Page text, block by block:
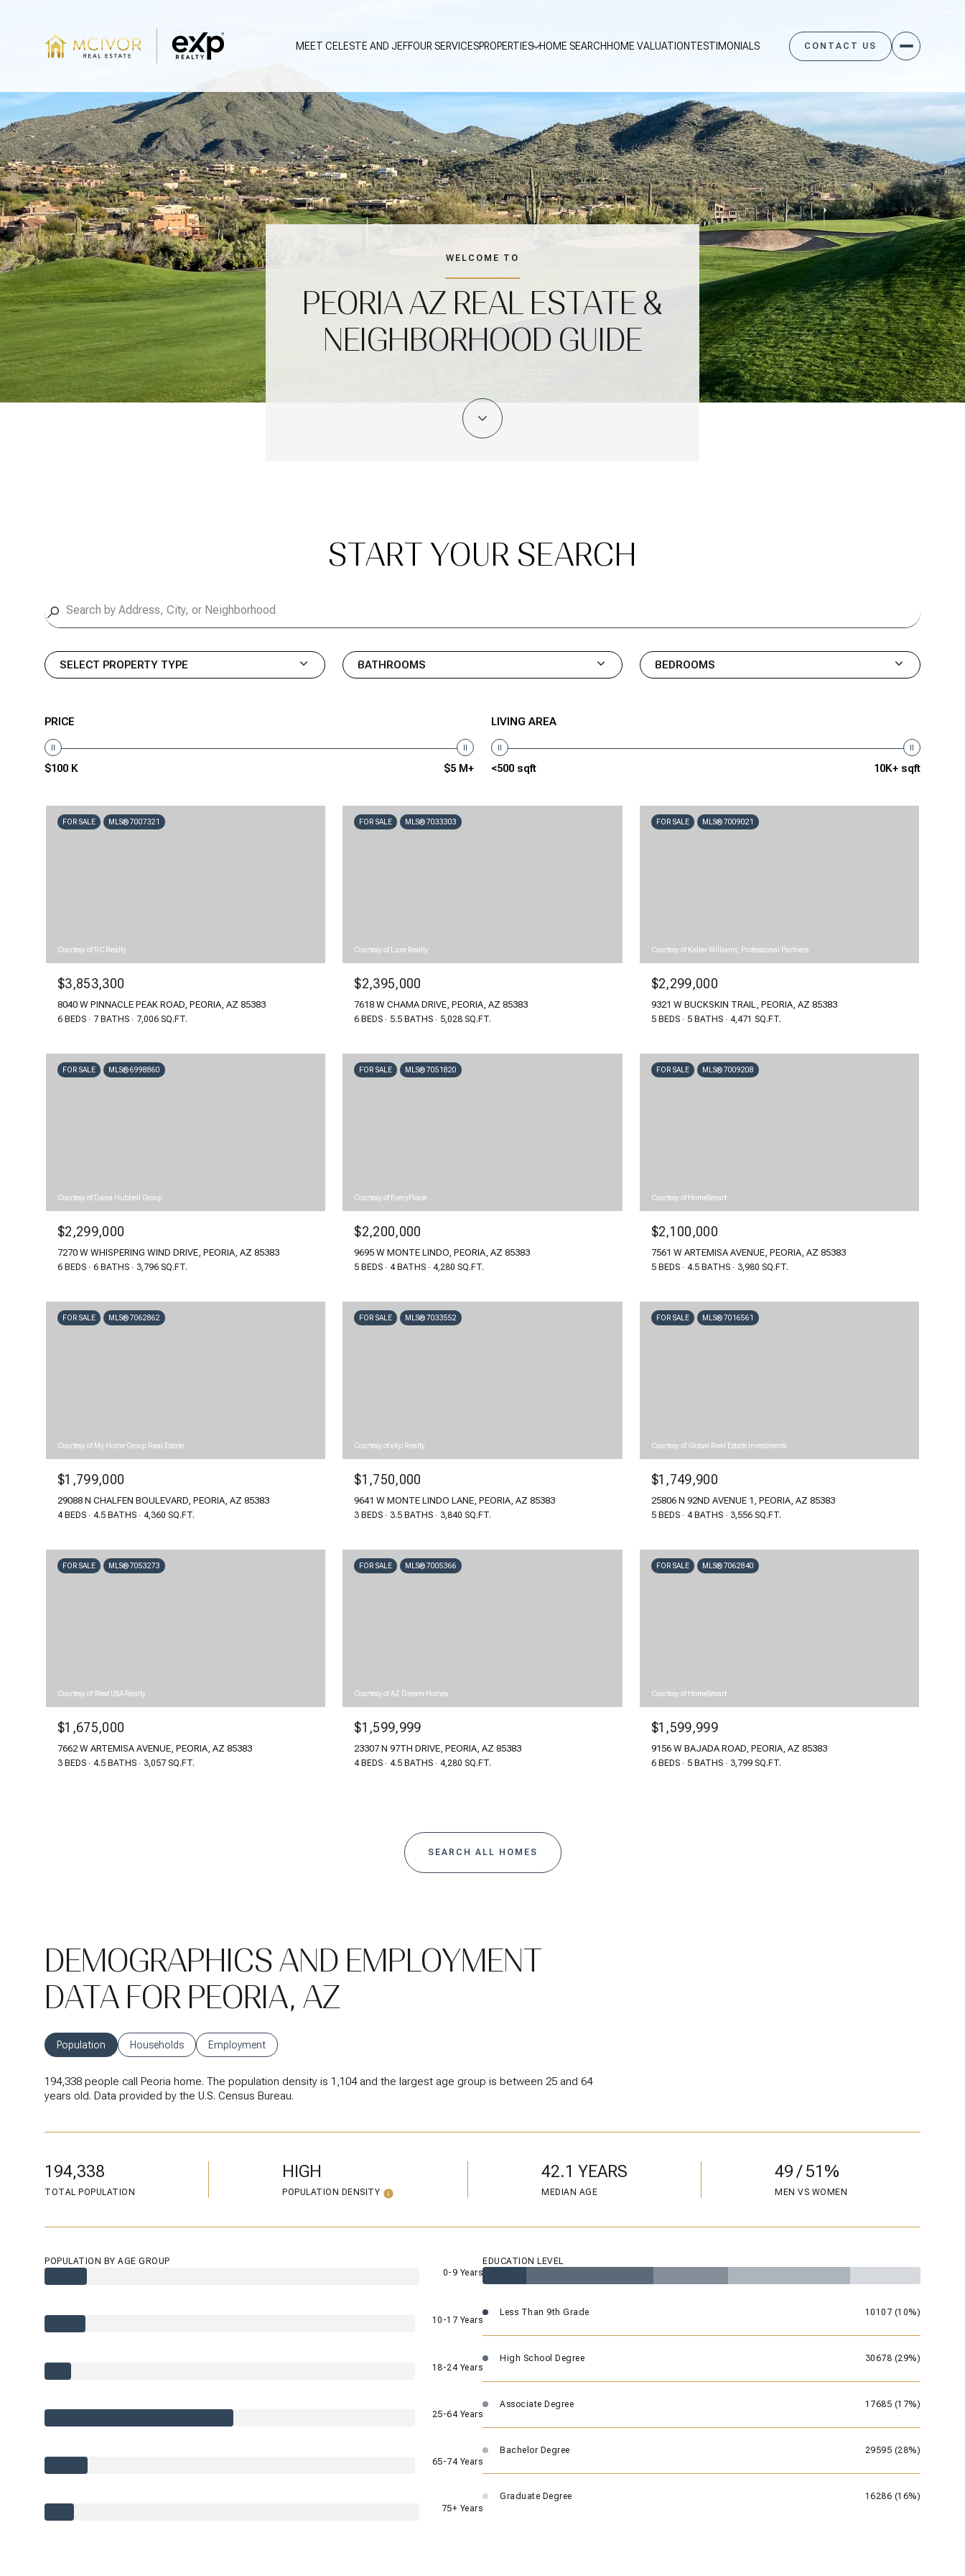
MEET CELESTE AND JEFFOUR SERVICESPROPERTIES HOME SEARCH HOME VALUATIONTESTIMONIALS CONTACT US
WELCOME TO
PEORIA AZ REAL ESTATE &
NEIGHBORHOOD GUIDE
START YOUR SEARCH
SELECT PROPERTY TYPE BATHROOMS BEDROOMS
PRICE
$100 K $5 M+
LIVING AREA
<500 sqft 10K+ sqft
FOR SALE MLS® 7007321
Courtesy of RC Realty
$3,853,300
8040 W PINNACLE PEAK ROAD, PEORIA, AZ 85383
6 BEDS 7 BATHS 7,006 SQ.FT.
FOR SALE MLS® 7033303
Courtesy of Luxe Realty
$2,395,000
7618 W CHAMA DRIVE, PEORIA, AZ 85383
6 BEDS 5.5 BATHS 5,028 SQ.FT.
FOR SALE MLS® 7009021
Courtesy of Keller Williams, Professional Partners
$2,299,000
9321 W BUCKSKIN TRAIL, PEORIA, AZ 85383
5 BEDS 5 BATHS 4,471 SQ.FT.
FOR SALE MLS® 6998860
Courtesy of Dana Hubbell Group
$2,299,000
7270 W WHISPERING WIND DRIVE, PEORIA, AZ 85383
6 BEDS 6 BATHS 3,796 SQ.FT.
FOR SALE MLS® 7051820
Courtesy of EveryPlace
$2,200,000
9695 W MONTE LINDO, PEORIA, AZ 85383
5 BEDS 4 BATHS 4,280 SQ.FT.
FOR SALE MLS® 7009208
Courtesy of HomeSmart
$2,100,000
7561 W ARTEMISA AVENUE, PEORIA, AZ 85383
5 BEDS 4.5 BATHS 3,980 SQ.FT.
FOR SALE MLS® 7062862
Courtesy of My Home Group Real Estate
$1,799,000
29088 N CHALFEN BOULEVARD, PEORIA, AZ 85383
4 BEDS 4.5 BATHS 4,360 SQ.FT.
FOR SALE MLS® 7033552
Courtesy of eXp Realty
$1,750,000
9641 W MONTE LINDO LANE, PEORIA, AZ 85383
3 BEDS 3.5 BATHS 3,840 SQ.FT.
FOR SALE MLS® 7016561
Courtesy of Global Real Estate Investments
$1,749,900
25806 N 92ND AVENUE 1, PEORIA, AZ 85383
5 BEDS 4 BATHS 3,556 SQ.FT.
FOR SALE MLS® 7053273
Courtesy of West USA Realty
$1,675,000
7662 W ARTEMISA AVENUE, PEORIA, AZ 85383
3 BEDS 4.5 BATHS 3,057 SQ.FT.
FOR SALE MLS® 7005366
Courtesy of AZ Dream Homes
$1,599,999
23307 N 97TH DRIVE, PEORIA, AZ 85383
4 BEDS 4.5 BATHS 4,280 SQ.FT.
FOR SALE MLS® 7062840
Courtesy of HomeSmart
$1,599,999
9156 W BAJADA ROAD, PEORIA, AZ 85383
6 BEDS 5 BATHS 3,799 SQ.FT.
SEARCH ALL HOMES
DEMOGRAPHICS AND EMPLOYMENT
DATA FOR PEORIA, AZ
Population Households Employment
194,338 people call Peoria home. The population density is 1,104 and the largest age group is between 25 and 64
years old. Data provided by the U.S. Census Bureau.
194,338
TOTAL POPULATION
HIGH
POPULATION DENSITY
42.1 YEARS
MEDIAN AGE
49 / 51%
MEN VS WOMEN
POPULATION BY AGE GROUP
0-9 Years
10-17 Years
18-24 Years
25-64 Years
65-74 Years
75+ Years
EDUCATION LEVEL
Less Than 9th Grade 10107 (10%)
High School Degree 30678 (29%)
Associate Degree 17685 (17%)
Bachelor Degree 29595 (28%)
Graduate Degree 16286 (16%)